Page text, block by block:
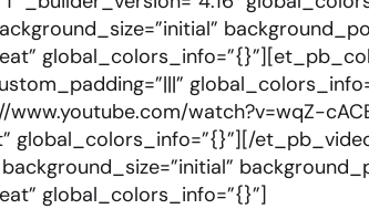
watch?v=wqZ-
global_colors_info=”{}”][/
background_size=”initial”
global_colors_info=”{}”]